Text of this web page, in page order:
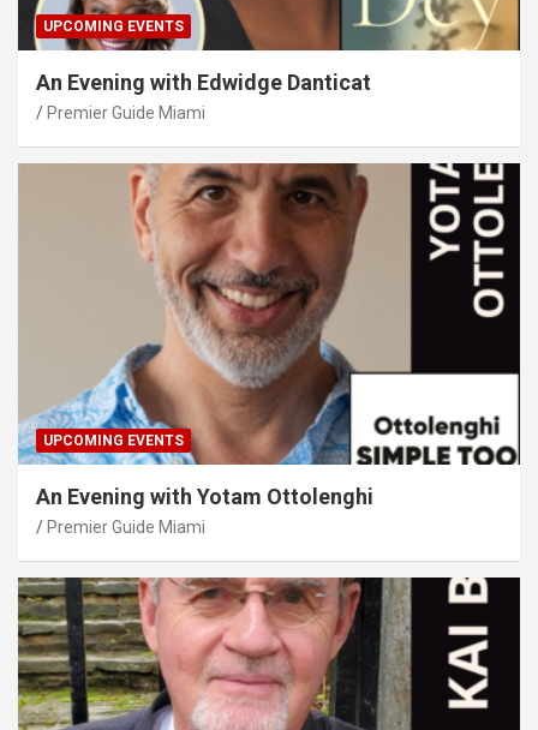
UPCOMING EVENTS
An Evening with Edwidge Danticat
Premier Guide Miami
UPCOMING EVENTS
An Evening with Yotam Ottolenghi
Premier Guide Miami